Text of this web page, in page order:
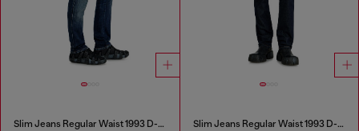
Slim Jeans Regular Waist 1993 D-Vyl Slim Jeans Regular Waist 1993 D-Vyl